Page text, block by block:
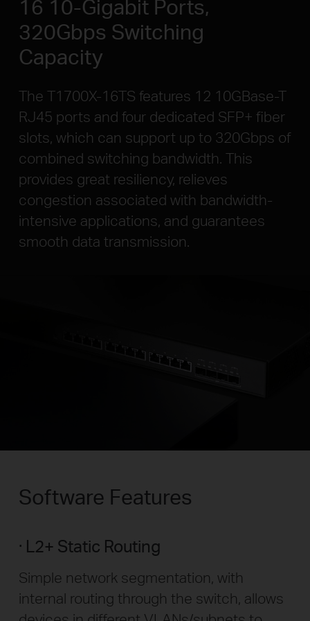
16 10-Gigabit Ports,
320Gbps Switching
Capacity
The T1700X-16TS features 12 10GBase-T
RJ45 ports and four dedicated SFP+ fiber
slots, which can support up to 320Gbps of
combined switching bandwidth. This
provides great resiliency, relieves
congestion associated with bandwidth-
intensive applications, and guarantees
smooth data transmission.
Software Features
L2+ Static Routing
Simple network segmentation, with
internal routing through the switch, allows